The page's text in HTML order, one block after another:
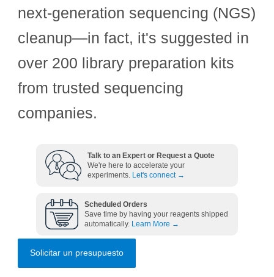
next-generation sequencing (NGS)
cleanup—in fact, it's suggested in
over 200 library preparation kits
from trusted sequencing
companies.
Talk to an Expert or Request a Quote
We're here to accelerate your
experiments. Let's connect →
Scheduled Orders
Save time by having your reagents shipped
automatically. Learn More →
Solicitar un presupuesto